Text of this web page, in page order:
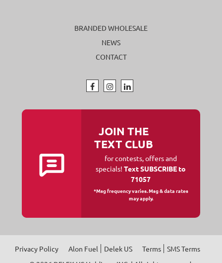
BRANDED WHOLESALE
NEWS
CONTACT
JOIN THE
TEXT CLUB
for contests, offers and
specials! Text SUBSCRIBE to
71057
*Msg frequency varies. Msg & data rates
may apply.
Privacy Policy Alon Fuel Delek US Terms
SMS Terms